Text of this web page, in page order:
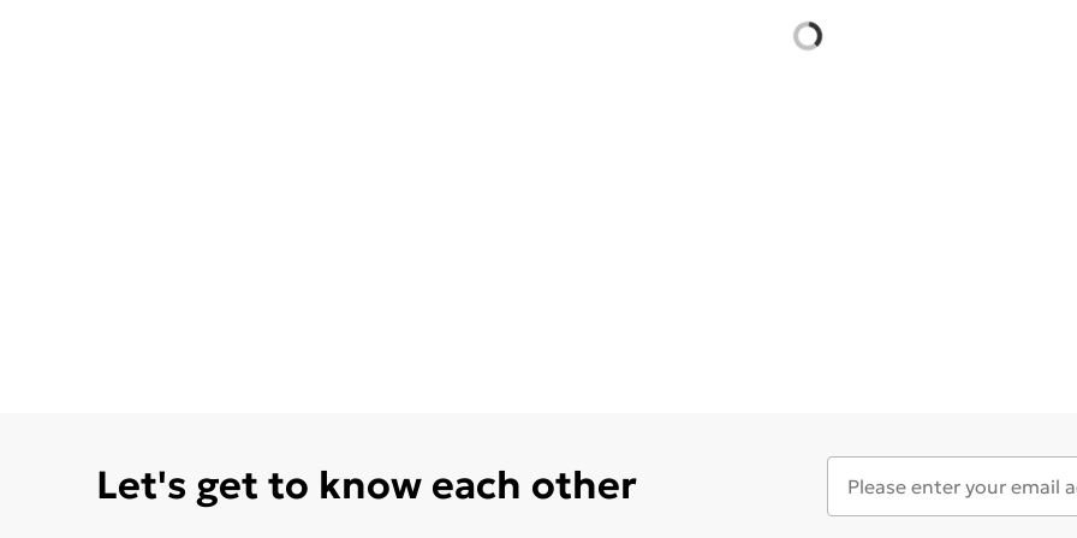
Let's get to know each other